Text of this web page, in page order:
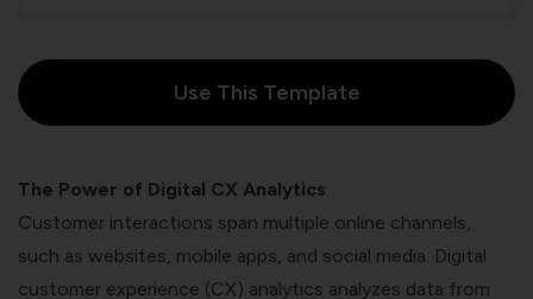
Use This Template
The Power of Digital CX Analytics
Customer interactions span multiple online channels,
such as websites, mobile apps, and social media. Digital
customer experience (CX) analytics analyzes data from